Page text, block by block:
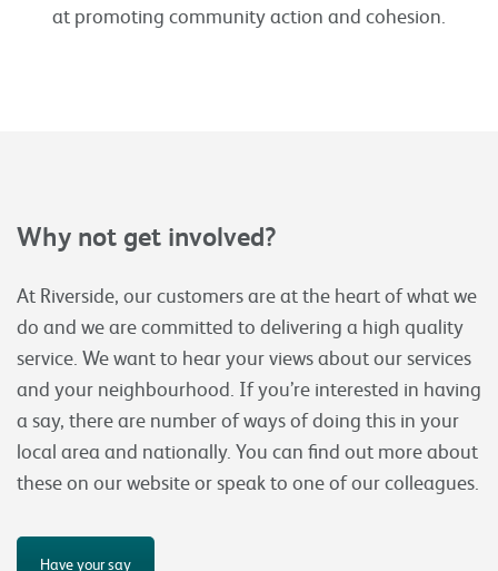
at promoting community action and cohesion.
Why not get involved?
At Riverside, our customers are at the heart of what we
do and we are committed to delivering a high quality
service. We want to hear your views about our services
and your neighbourhood. If you’re interested in having
a say, there are number of ways of doing this in your
local area and nationally. You can find out more about
these on our website or speak to one of our colleagues.
Have your say